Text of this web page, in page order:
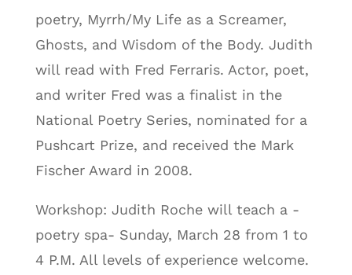
poetry, Myrrh/My Life as a Screamer,
Ghosts, and Wisdom of the Body. Judith
will read with Fred Ferraris. Actor, poet,
and writer Fred was a finalist in the
National Poetry Series, nominated for a
Pushcart Prize, and received the Mark
Fischer Award in 2008.
Workshop: Judith Roche will teach a -
poetry spa- Sunday, March 28 from 1 to
4 P.M. All levels of experience welcome.